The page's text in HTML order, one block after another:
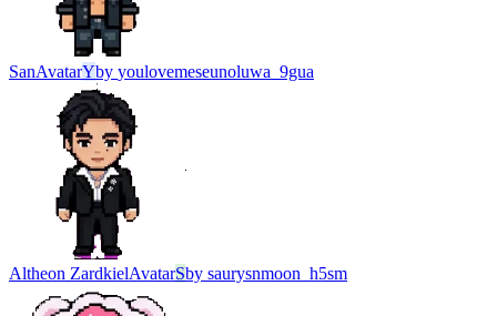
SanAvatarYby youlovemeseunoluwa_9gua
Altheon ZardkielAvatarSby saurysnmoon_h5sm